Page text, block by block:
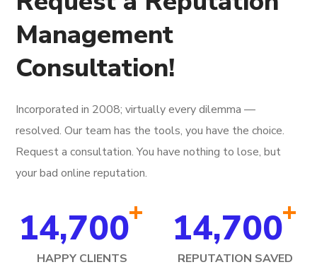
Management
Consultation!
Incorporated in 2008; virtually every dilemma —
resolved. Our team has the tools, you have the choice.
Request a consultation. You have nothing to lose, but
your bad online reputation.
14,700+
HAPPY CLIENTS
14,700+
REPUTATION SAVED